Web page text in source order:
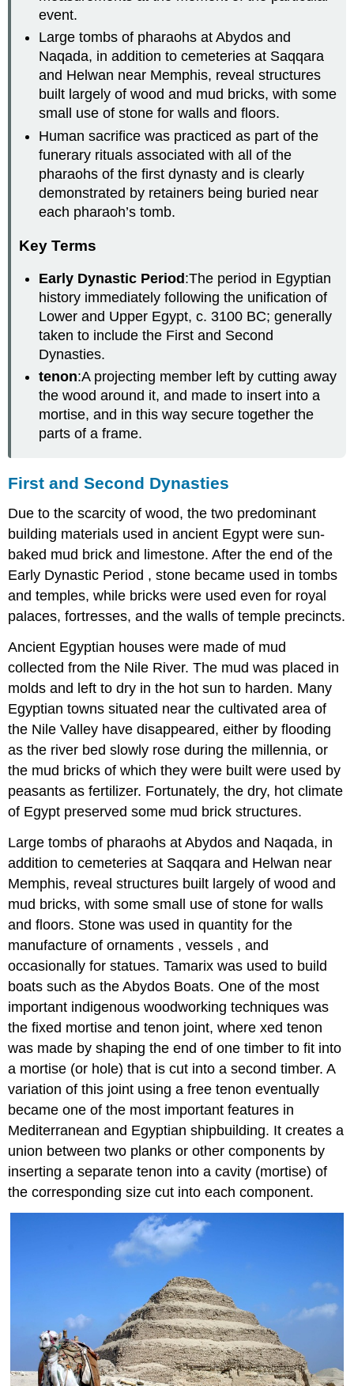
event.
Large tombs of pharaohs at Abydos and
Naqada, in addition to cemeteries at Saqqara
and Helwan near Memphis, reveal structures
built largely of wood and mud bricks, with some
small use of stone for walls and floors.
Human sacrifice was practiced as part of the
funerary rituals associated with all of the
pharaohs of the first dynasty and is clearly
demonstrated by retainers being buried near
each pharaoh’s tomb.
Key Terms
Early Dynastic Period:The period in Egyptian
history immediately following the unification of
Lower and Upper Egypt, c. 3100 BC; generally
taken to include the First and Second
Dynasties.
tenon:A projecting member left by cutting away
the wood around it, and made to insert into a
mortise, and in this way secure together the
parts of a frame.
First and Second Dynasties
Due to the scarcity of wood, the two predominant
building materials used in ancient Egypt were sun-
baked mud brick and limestone. After the end of the
Early Dynastic Period , stone became used in tombs
and temples, while bricks were used even for royal
palaces, fortresses, and the walls of temple precincts.
Ancient Egyptian houses were made of mud
collected from the Nile River. The mud was placed in
molds and left to dry in the hot sun to harden. Many
Egyptian towns situated near the cultivated area of
the Nile Valley have disappeared, either by flooding
as the river bed slowly rose during the millennia, or
the mud bricks of which they were built were used by
peasants as fertilizer. Fortunately, the dry, hot climate
of Egypt preserved some mud brick structures.
Large tombs of pharaohs at Abydos and Naqada, in
addition to cemeteries at Saqqara and Helwan near
Memphis, reveal structures built largely of wood and
mud bricks, with some small use of stone for walls
and floors. Stone was used in quantity for the
manufacture of ornaments , vessels , and
occasionally for statues. Tamarix was used to build
boats such as the Abydos Boats. One of the most
important indigenous woodworking techniques was
the fixed mortise and tenon joint, where xed tenon
was made by shaping the end of one timber to fit into
a mortise (or hole) that is cut into a second timber. A
variation of this joint using a free tenon eventually
became one of the most important features in
Mediterranean and Egyptian shipbuilding. It creates a
union between two planks or other components by
inserting a separate tenon into a cavity (mortise) of
the corresponding size cut into each component.